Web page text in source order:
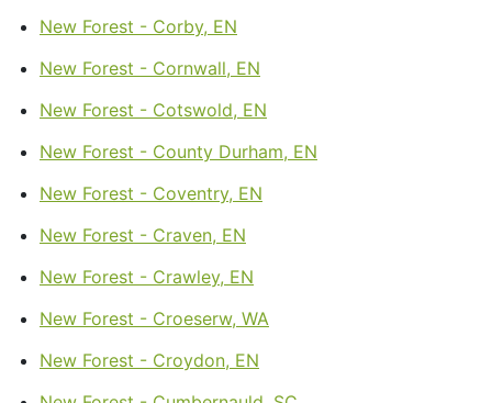
New Forest - Corby, EN
New Forest - Cornwall, EN
New Forest - Cotswold, EN
New Forest - County Durham, EN
New Forest - Coventry, EN
New Forest - Craven, EN
New Forest - Crawley, EN
New Forest - Croeserw, WA
New Forest - Croydon, EN